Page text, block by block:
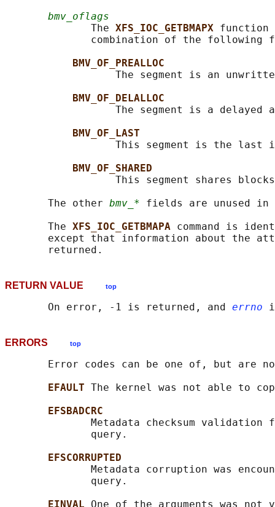
bmv_oflags
              The
XFS_IOC_GETBMAPX
combination of the following
BMV_OF_PREALLOC
The segment is an
BMV_OF_DELALLOC
The segment is a delayed
BMV_OF_LAST
This segment is the last
BMV_OF_SHARED
This segment shares
       The other
bmv_* fields are unused
       The
XFS_IOC_GETBMAPA command is
except that information about the
RETURN VALUE top
       On error, -1 is returned, and
errno
ERRORS top
Error codes can be one of, but are
EFAULT The kernel was not able to
EFSBADCRC
Metadata checksum validation
              query.
EFSCORRUPTED
Metadata corruption was
              query.
EINVAL One of the arguments was not